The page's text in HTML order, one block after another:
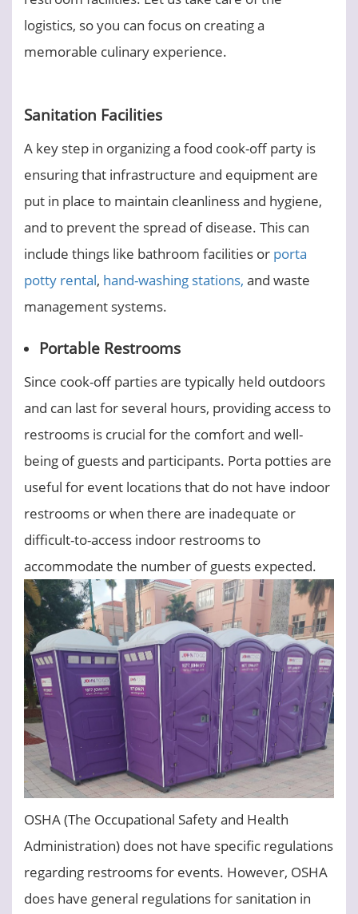
logistics, so you can focus on creating a
memorable culinary experience.
Sanitation Facilities
A key step in organizing a food cook-off party is
ensuring that infrastructure and equipment are
put in place to maintain cleanliness and hygiene,
and to prevent the spread of disease. This can
include things like bathroom facilities or porta
potty rental, hand-washing stations, and waste
management systems.
Portable Restrooms
Since cook-off parties are typically held outdoors
and can last for several hours, providing access to
restrooms is crucial for the comfort and well-
being of guests and participants. Porta potties are
useful for event locations that do not have indoor
restrooms or when there are inadequate or
difficult-to-access indoor restrooms to
accommodate the number of guests expected.
OSHA (The Occupational Safety and Health
Administration) does not have specific regulations
regarding restrooms for events. However, OSHA
does have general regulations for sanitation in